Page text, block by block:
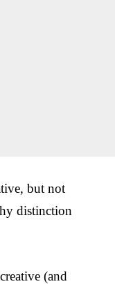
but not
distinction
(and